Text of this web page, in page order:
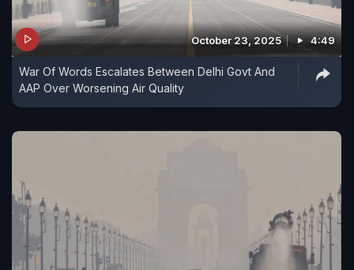
October 23, 2025 4:49
War Of Words Escalates Between Delhi Govt And
AAP Over Worsening Air Quality